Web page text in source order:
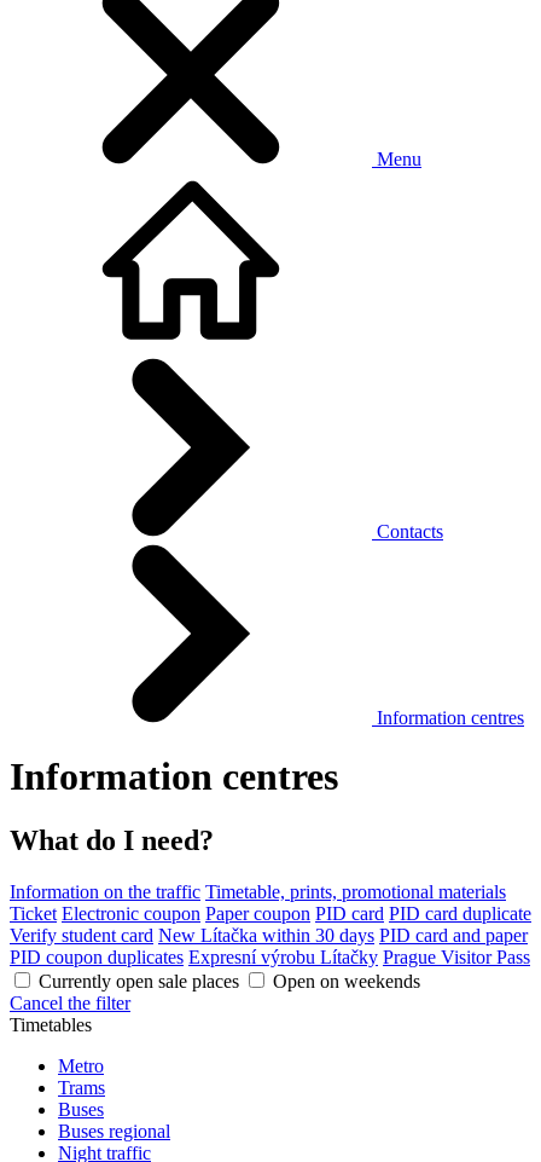
Menu
Contacts
Information centres
Information centres
What do I need?
Information on the traffic Timetable, prints, promotional materials
Ticket Electronic coupon Paper coupon PID card PID card duplicate
Verify student card New Lítačka within 30 days PID card and paper
PID coupon duplicates Expresní výrobu Lítačky Prague Visitor Pass
Currently open sale places
Open on weekends
Cancel the filter
Timetables
Metro
Trams
Buses
Buses regional
Night traffic